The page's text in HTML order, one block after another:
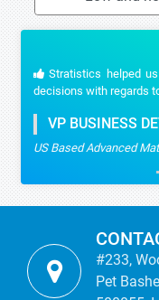
Stratistics helped
decisions with regards
VP BUSINESS
US Based Advanced
#233,
Pet